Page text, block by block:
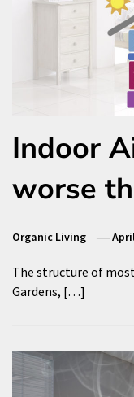
Indoor
worse
Organic Living
The structure of
Gardens, […]